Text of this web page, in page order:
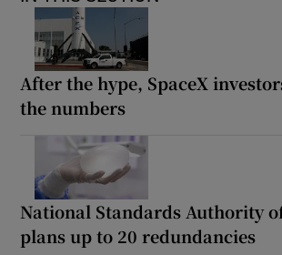
After the hype, SpaceX
the numbers
National Standards Authority
plans up to 20 redundancies